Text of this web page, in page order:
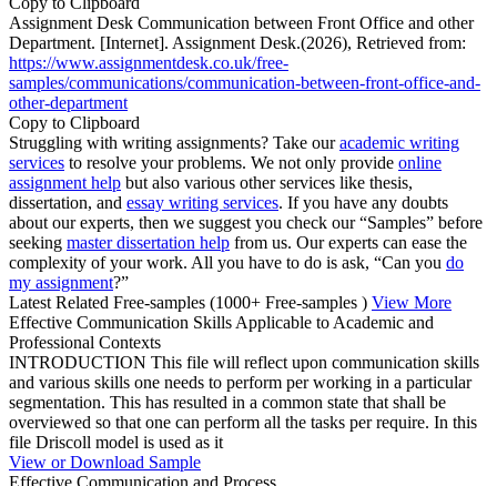
Assignment Desk Communication between Front Office and other
Department. [Internet]. Assignment Desk.(2026), Retrieved from:
https://www.assignmentdesk.co.uk/free-
samples/communications/communication-between-front-office-and-
other-department
Copy to Clipboard
Struggling with writing assignments? Take ouracademic writing
services to resolve your problems. We not only provide online
assignment help but also various other services like thesis,
dissertation, and essay writing services. If you have any doubts
about our experts, then we suggest you check our “Samples” before
seeking master dissertation help from us. Our experts can ease the
complexity of your work. All you have to do is ask, “Can you do
my assignment?”
Latest Related Free-samples (1000+ Free-samples ) View More
Effective Communication Skills Applicable to Academic and
Professional Contexts
INTRODUCTION This file will reflect upon communication skills
and various skills one needs to perform per working in a particular
segmentation. This has resulted in a common state that shall be
overviewed so that one can perform all the tasks per require. In this
file Driscoll model is used as it
View or Download Sample
Effective Communication and Process